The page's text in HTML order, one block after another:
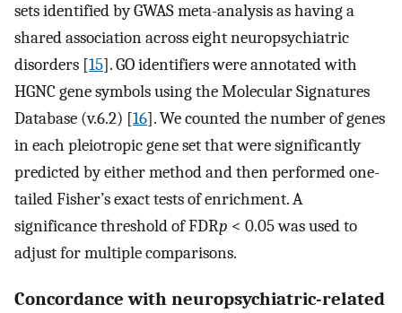
sets identified by GWAS meta-analysis as having a
shared association across eight neuropsychiatric
disorders [15]. GO identifiers were annotated with
HGNC gene symbols using the Molecular Signatures
Database (v.6.2) [16]. We counted the number of genes
in each pleiotropic gene set that were significantly
predicted by either method and then performed one-
tailed Fisher’s exact tests of enrichment. A
significance threshold of FDRp < 0.05 was used to
adjust for multiple comparisons.
Concordance with neuropsychiatric-related